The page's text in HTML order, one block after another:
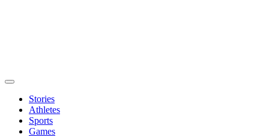
Stories
Athletes
Sports
Games